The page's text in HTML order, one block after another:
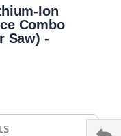
Ion
Combo
Saw) -